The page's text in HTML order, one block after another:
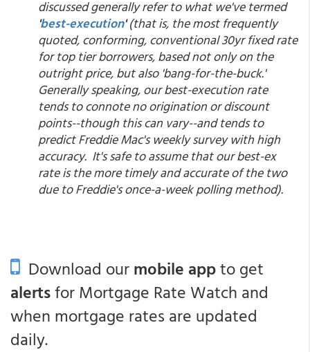
discussed generally refer to what we've termed
'best-execution'(that is, the most frequently
quoted, conforming, conventional 30yr fixed rate
for top tier borrowers, based not only on the
outright price, but also 'bang-for-the-buck.'
Generally speaking, our best-execution rate
tends to connote no origination or discount
points--though this can vary--and tends to
predict Freddie Mac's weekly survey with high
accuracy. It's safe to assume that our best-ex
rate is the more timely and accurate of the two
due to Freddie's once-a-week polling method).
Download ourmobile appto get
alertsfor Mortgage Rate Watch and
when mortgage rates are updated
daily.